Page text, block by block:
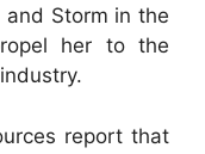
Storm in the
her to the
report that